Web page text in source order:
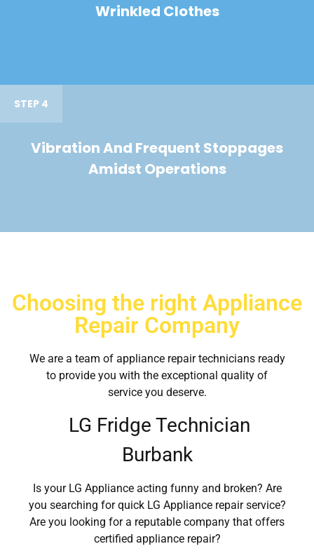
Wrinkled Clothes
STEP 4
Vibration And Frequent Stoppages
Amidst Operations
Choosing the right Appliance
Repair Company
We are a team of appliance repair technicians ready
to provide you with the exceptional quality of
service you deserve.
LG Fridge Technician
Burbank
Is your LG Appliance acting funny and broken? Are
you searching for quick LG Appliance repair service?
Are you looking for a reputable company that offers
certified appliance repair?